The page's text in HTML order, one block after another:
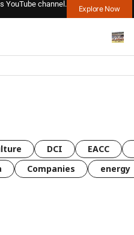
YouTube channel.
Explore Now
DCI EACC
Companies energy